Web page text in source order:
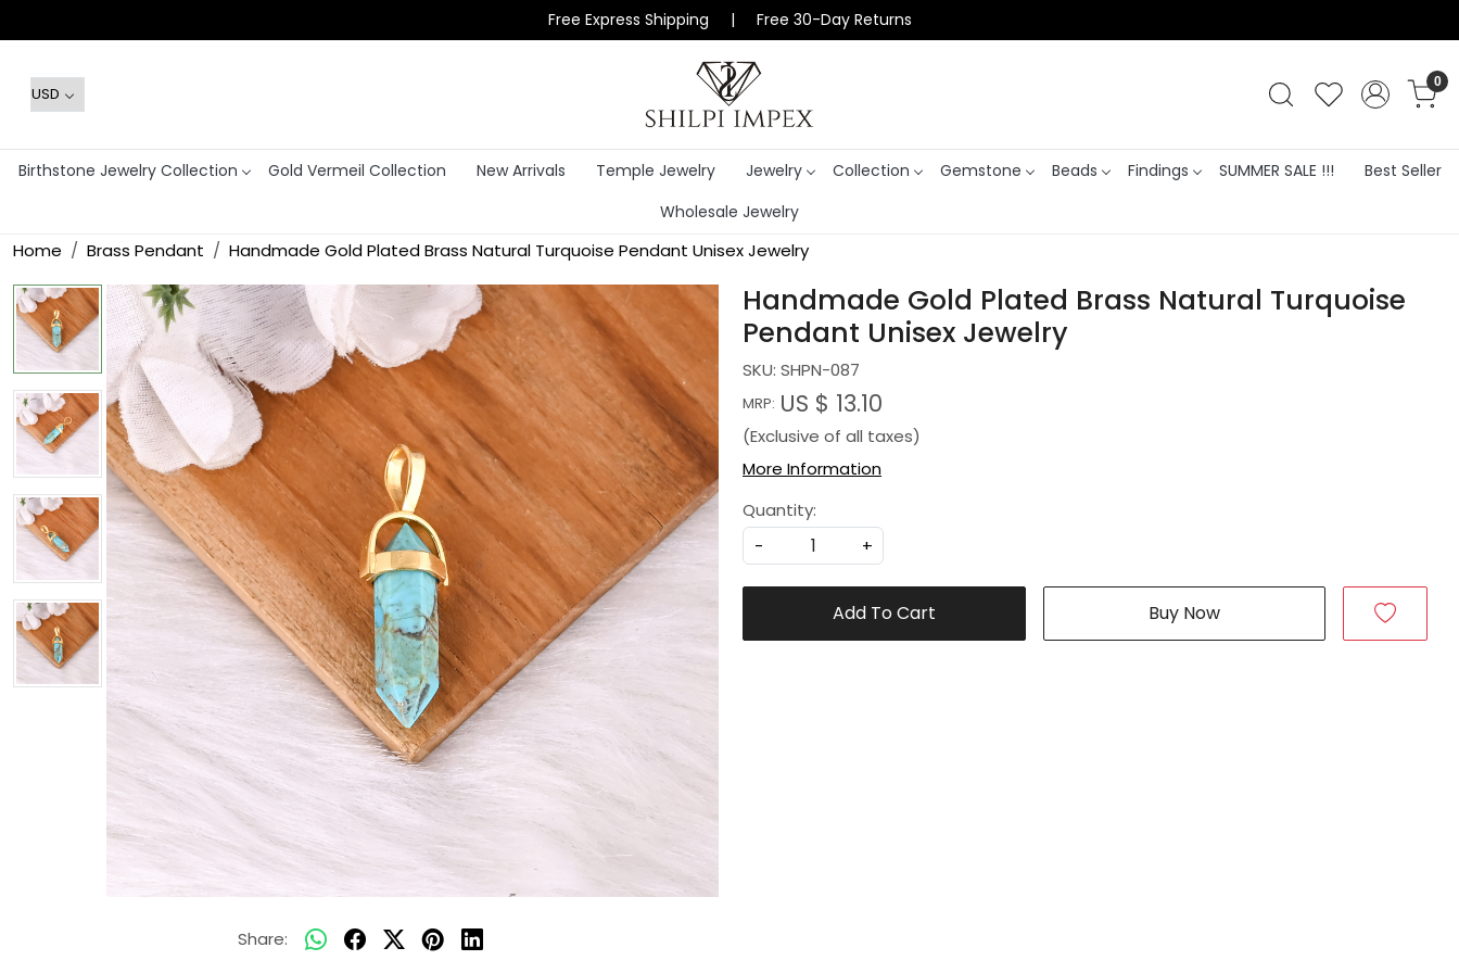
Free Express Shipping | Free 30-Day Returns
0
Birthstone Jewelry Collection Gold Vermeil Collection New Arrivals Temple Jewelry Jewelry Collection Gemstone Beads Findings SUMMER SALE !!!
Best Seller
Wholesale Jewelry
Home Brass Pendant Handmade Gold Plated Brass Natural Turquoise Pendant Unisex Jewelry
Share:
Handmade Gold Plated Brass Natural Turquoise
Pendant Unisex Jewelry
SKU: SHPN-087
MRP: US $ 13.10
(Exclusive of all taxes)
More Information
Quantity:
-
+
Add To Cart Buy Now